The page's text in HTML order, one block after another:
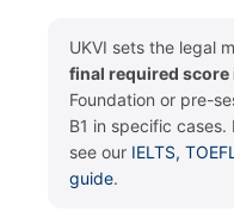
UKVI sets the legal
final required score
Foundation or pre-
B1 in specific
see our IELTS,
guide.